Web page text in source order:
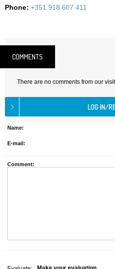
Phone: +351 918 607 411
COMMENTS
There are no comments from our
Name:
E-mail:
Comment: